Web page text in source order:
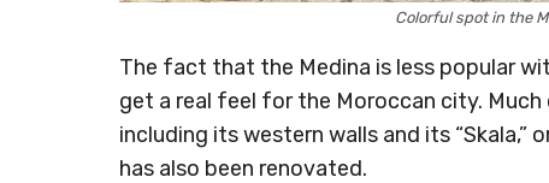
Colorful spot in the
The fact that the Medina is less popular
get a real feel for the Moroccan city.
including its western walls and its
has also been renovated.